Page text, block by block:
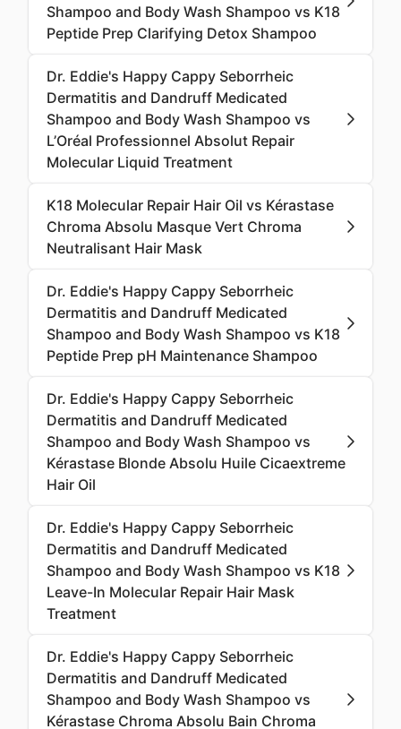
Shampoo and Body Wash Shampoo vs K18
Peptide Prep Clarifying Detox Shampoo
Dr. Eddie's Happy Cappy Seborrheic
Dermatitis and Dandruff Medicated
Shampoo and Body Wash Shampoo vs
L’Oréal Professionnel Absolut Repair
Molecular Liquid Treatment
K18 Molecular Repair Hair Oil vs Kérastase
Chroma Absolu Masque Vert Chroma
Neutralisant Hair Mask
Dr. Eddie's Happy Cappy Seborrheic
Dermatitis and Dandruff Medicated
Shampoo and Body Wash Shampoo vs K18
Peptide Prep pH Maintenance Shampoo
Dr. Eddie's Happy Cappy Seborrheic
Dermatitis and Dandruff Medicated
Shampoo and Body Wash Shampoo vs
Kérastase Blonde Absolu Huile Cicaextreme
Hair Oil
Dr. Eddie's Happy Cappy Seborrheic
Dermatitis and Dandruff Medicated
Shampoo and Body Wash Shampoo vs K18
Leave-In Molecular Repair Hair Mask
Treatment
Dr. Eddie's Happy Cappy Seborrheic
Dermatitis and Dandruff Medicated
Shampoo and Body Wash Shampoo vs
Kérastase Chroma Absolu Bain Chroma